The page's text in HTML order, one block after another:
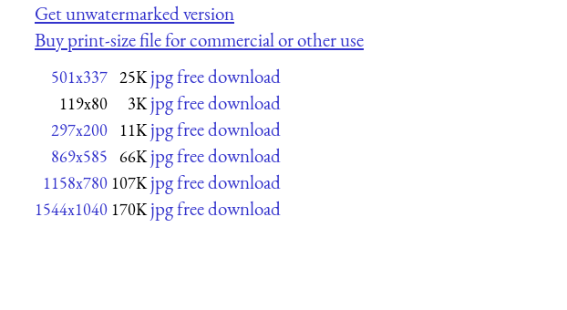
Get unwatermarked version
Buy print-size file for commercial or other use
501x337 25K jpg free download
119x80 3K jpg free download
297x200 11K jpg free download
869x585 66K jpg free download
1158x780 107K jpg free download
1544x1040 170K jpg free download